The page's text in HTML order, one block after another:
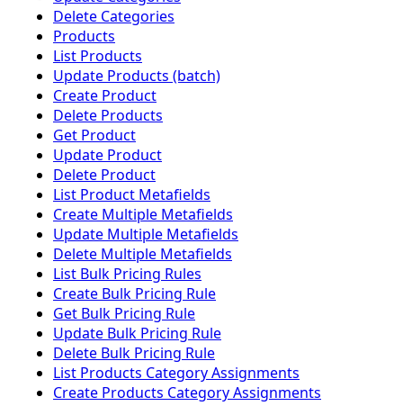
Delete Categories
Products
List Products
Update Products (batch)
Create Product
Delete Products
Get Product
Update Product
Delete Product
List Product Metafields
Create Multiple Metafields
Update Multiple Metafields
Delete Multiple Metafields
List Bulk Pricing Rules
Create Bulk Pricing Rule
Get Bulk Pricing Rule
Update Bulk Pricing Rule
Delete Bulk Pricing Rule
List Products Category Assignments
Create Products Category Assignments